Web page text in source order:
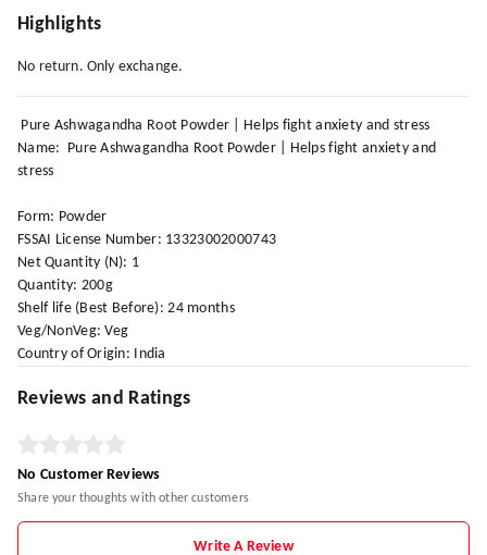
Highlights
No return. Only exchange.
Pure Ashwagandha Root Powder | Helps fight anxiety and stress
Name: Pure Ashwagandha Root Powder | Helps fight anxiety and
stress
Form: Powder
FSSAI License Number: 13323002000743
Net Quantity (N): 1
Quantity: 200g
Shelf life (Best Before): 24 months
Veg/NonVeg: Veg
Country of Origin: India
Reviews and Ratings
No Customer Reviews
Share your thoughts with other customers
Write A Review